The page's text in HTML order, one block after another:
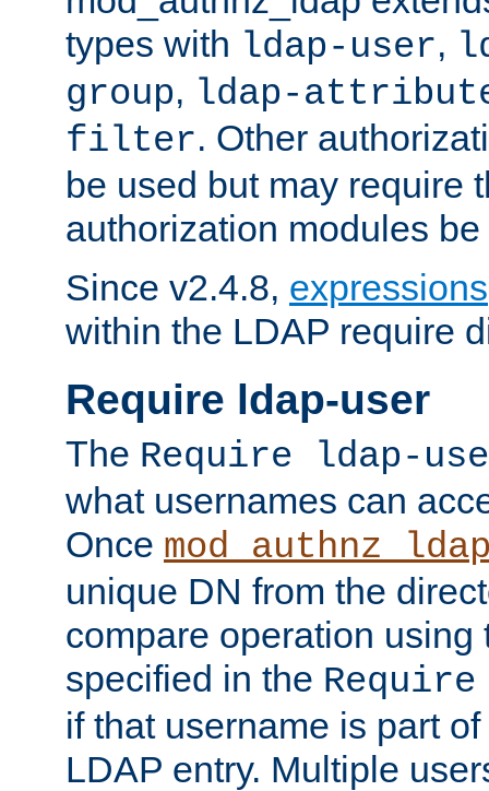
types with ldap-user,
group, ldap-
filter. Other
be used but may require
authorization modules
Since v2.4.8, expressions
within the LDAP require
Require ldap-user
The Require ldap-
what usernames can
Once
unique DN from the
compare operation using
specified in the
if that username is part
LDAP entry. Multiple